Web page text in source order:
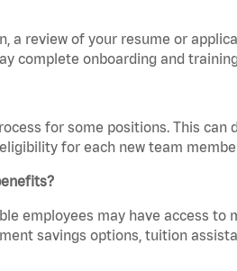
a review of your resume or
complete onboarding and
for some positions. This can
for each new team
employees may have access to
savings options, tuition